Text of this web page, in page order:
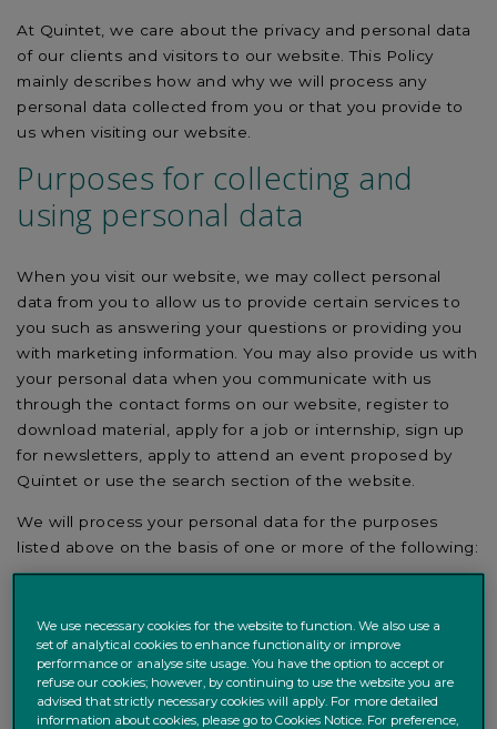
At Quintet, we care about the privacy and personal data
of our clients and visitors to our website. This Policy
mainly describes how and why we will process any
personal data collected from you or that you provide to
us when visiting our website.
Purposes for collecting and
using personal data
When you visit our website, we may collect personal
data from you to allow us to provide certain services to
you such as answering your questions or providing you
with marketing information. You may also provide us with
your personal data when you communicate with us
through the contact forms on our website, register to
download material, apply for a job or internship, sign up
for newsletters, apply to attend an event proposed by
Quintet or use the search section of the website.
We will process your personal data for the purposes
listed above on the basis of one or more of the following:
the processing is necessary for us to comply with a
legal obligation;
the processing is necessary for our or a third party’s
legitimate interests, for example when answering any
We use necessary cookies for the website to function. We also use a
set of analytical cookies to enhance functionality or improve
performance or analyse site usage. You have the option to accept or
refuse our cookies; however, by continuing to use the website you are
advised that strictly necessary cookies will apply. For more detailed
information about cookies, please go to Cookies Notice. For preference,